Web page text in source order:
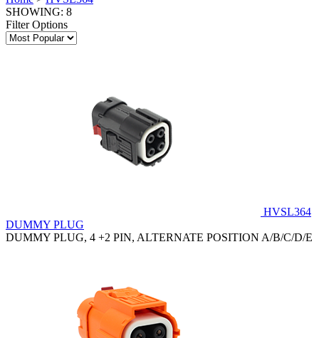
SHOWING: 8
Filter Options
HVSL364
DUMMY PLUG
DUMMY PLUG, 4 +2 PIN, ALTERNATE POSITION A/B/C/D/E